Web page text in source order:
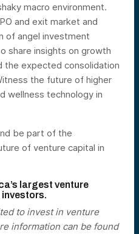
macro environment.
and exit market and
of angel investment
share insights on growth
the expected consolidation
the future of higher
wellness technology in
be part of the
of venture capital in
largest venture
to invest in venture
information can be found